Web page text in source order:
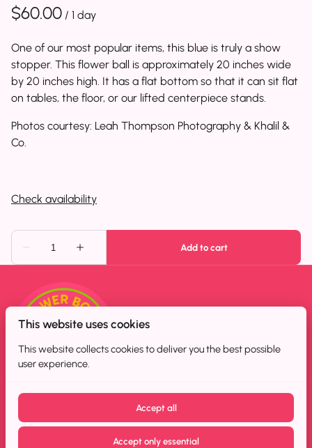
/
One of our most popular items, this blue is truly a show
stopper. This flower ball is approximately 20 inches wide
by 20 inches high. It has a flat bottom so that it can sit flat
on tables, the floor, or our lifted centerpiece stands.
Photos courtesy: Leah Thompson Photography & Khalil &
Co.
This website uses cookies
This website collects cookies to deliver you the best possible
user experience.
Accept all
Accept only essential